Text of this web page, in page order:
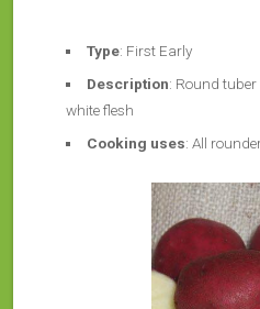
Type: First Early
Description: Round
white flesh
Cooking uses: All